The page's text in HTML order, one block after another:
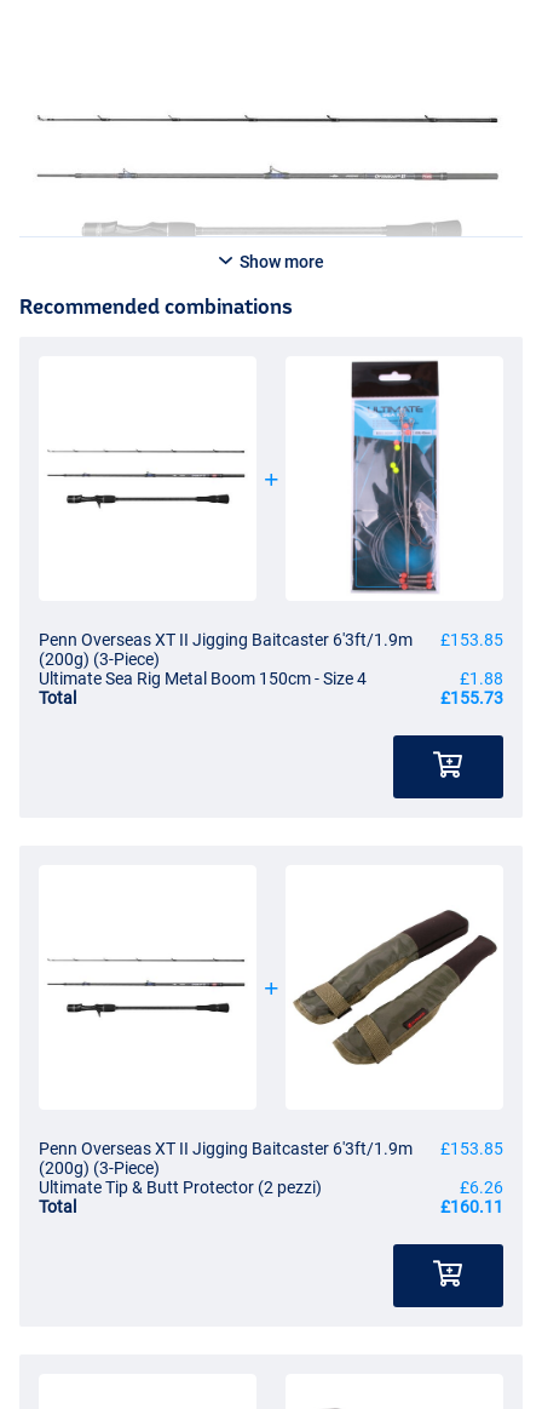
Show more
Recommended combinations
Penn Overseas XT II Jigging Baitcaster 6'3ft/1.9m
(200g) (3-Piece)
£153.85
Ultimate Sea Rig Metal Boom 150cm - Size 4
£1.88
Total
£155.73
Penn Overseas XT II Jigging Baitcaster 6'3ft/1.9m
(200g) (3-Piece)
£153.85
Ultimate Tip & Butt Protector (2 pezzi)
£6.26
Total
£160.11